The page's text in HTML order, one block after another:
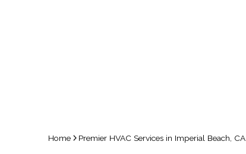
Home Premier HVAC Services in Imperial Beach, CA